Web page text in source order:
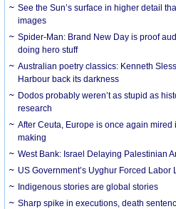
See the Sun’s surface in higher detail
images
Spider-Man: Brand New Day is proof
doing hero stuff
Australian poetry classics: Kenneth
Harbour back its darkness
Dodos probably weren’t as stupid as
research
After Ceuta, Europe is once again
making
West Bank: Israel Delaying Palestinian
US Government’s Uyghur Forced Labor
Indigenous stories are global stories
Sharp spike in executions, death